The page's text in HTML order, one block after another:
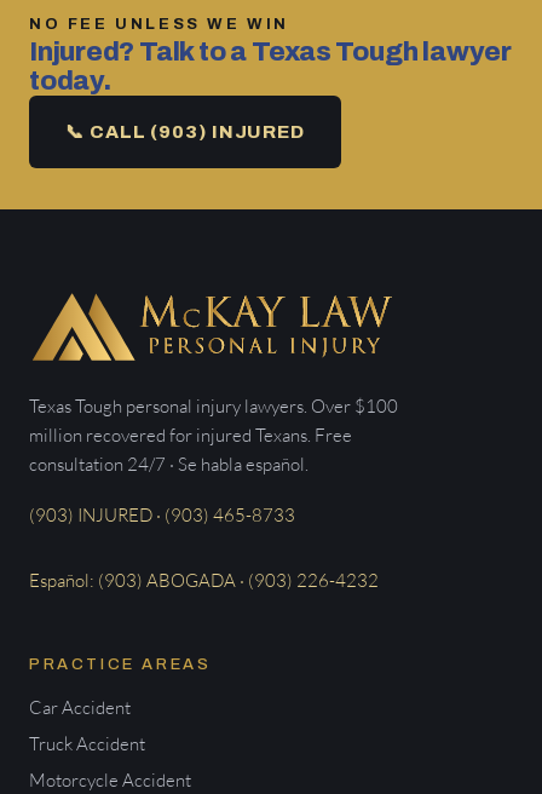
NO FEE UNLESS WE WIN
Injured? Talk to a Texas Tough lawyer
today.
📞 CALL (903) INJURED
Texas Tough personal injury lawyers. Over $100
million recovered for injured Texans. Free
consultation 24/7 · Se habla español.
(903) INJURED · (903) 465-8733
Español: (903) ABOGADA · (903) 226-4232
PRACTICE AREAS
Car Accident
Truck Accident
Motorcycle Accident